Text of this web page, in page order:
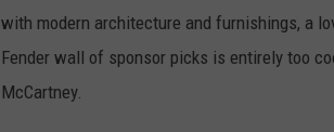
with modern architecture and furnishings, a
Fender wall of sponsor picks is entirely too
McCartney.